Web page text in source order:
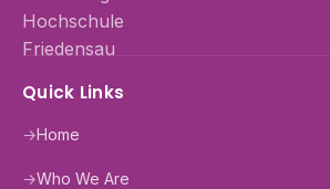
Quick Links
→Home
→Who We Are